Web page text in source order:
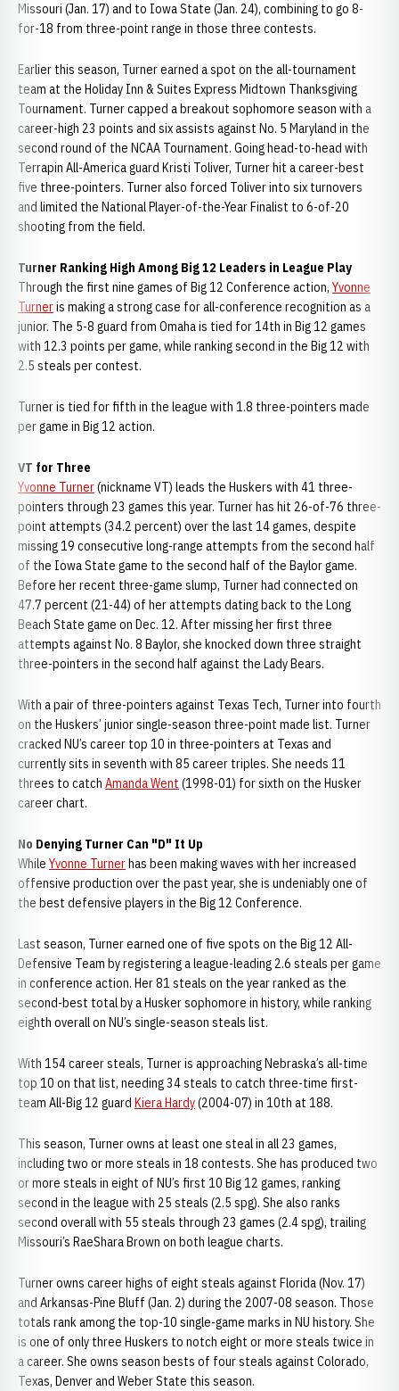
Missouri (Jan. 17) and to Iowa State (Jan. 24), combining to go 8-
for-18 from three-point range in those three contests.
Earlier this season, Turner earned a spot on the all-tournament
team at the Holiday Inn & Suites Express Midtown Thanksgiving
Tournament. Turner capped a breakout sophomore season with a
career-high 23 points and six assists against No. 5 Maryland in the
second round of the NCAA Tournament. Going head-to-head with
Terrapin All-America guard Kristi Toliver, Turner hit a career-best
five three-pointers. Turner also forced Toliver into six turnovers
and limited the National Player-of-the-Year Finalist to 6-of-20
shooting from the field.
Turner Ranking High Among Big 12 Leaders in League Play
Through the first nine games of Big 12 Conference action, Yvonne
Turneris making a strong case for all-conference recognition as a
junior. The 5-8 guard from Omaha is tied for 14th in Big 12 games
with 12.3 points per game, while ranking second in the Big 12 with
2.5 steals per contest.
Turner is tied for fifth in the league with 1.8 three-pointers made
per game in Big 12 action.
VT for Three
Yvonne Turner(nickname VT) leads the Huskers with 41 three-
pointers through 23 games this year. Turner has hit 26-of-76 three-
point attempts (34.2 percent) over the last 14 games, despite
missing 19 consecutive long-range attempts from the second half
of the Iowa State game to the second half of the Baylor game.
Before her recent three-game slump, Turner had connected on
47.7 percent (21-44) of her attempts dating back to the Long
Beach State game on Dec. 12. After missing her first three
attempts against No. 8 Baylor, she knocked down three straight
three-pointers in the second half against the Lady Bears.
With a pair of three-pointers against Texas Tech, Turner into fourth
on the Huskers’ junior single-season three-point made list. Turner
cracked NU’s career top 10 in three-pointers at Texas and
currently sits in seventh with 85 career triples. She needs 11
threes to catch Amanda Went (1998-01) for sixth on the Husker
career chart.
No Denying Turner Can "D" It Up
While Yvonne Turnerhas been making waves with her increased
offensive production over the past year, she is undeniably one of
the best defensive players in the Big 12 Conference.
Last season, Turner earned one of five spots on the Big 12 All-
Defensive Team by registering a league-leading 2.6 steals per game
in conference action. Her 81 steals on the year ranked as the
second-best total by a Husker sophomore in history, while ranking
eighth overall on NU’s single-season steals list.
With 154 career steals, Turner is approaching Nebraska’s all-time
top 10 on that list, needing 34 steals to catch three-time first-
team All-Big 12 guard Kiera Hardy(2004-07) in 10th at 188.
This season, Turner owns at least one steal in all 23 games,
including two or more steals in 18 contests. She has produced two
or more steals in eight of NU’s first 10 Big 12 games, ranking
second in the league with 25 steals (2.5 spg). She also ranks
second overall with 55 steals through 23 games (2.4 spg), trailing
Missouri’s RaeShara Brown on both league charts.
Turner owns career highs of eight steals against Florida (Nov. 17)
and Arkansas-Pine Bluff (Jan. 2) during the 2007-08 season. Those
totals rank among the top-10 single-game marks in NU history. She
is one of only three Huskers to notch eight or more steals twice in
a career. She owns season bests of four steals against Colorado,
Texas, Denver and Weber State this season.